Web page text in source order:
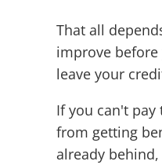
That all
improve
leave your
If you can't
from getting
already